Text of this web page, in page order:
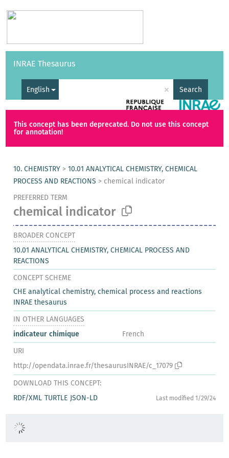
Vocabularies API
INRAE Thesaurus
English × Search
This concept has been deprecated. Do not use this concept
for annotation!
10. CHEMISTRY >10.01 ANALYTICAL CHEMISTRY, CHEMICAL
PROCESS AND REACTIONS > chemical indicator
PREFERRED TERM
chemical indicator
BROADER CONCEPT
10.01 ANALYTICAL CHEMISTRY, CHEMICAL PROCESS AND
REACTIONS
CONCEPT SCHEME
CHE analytical chemistry, chemical process and reactions
INRAE thesaurus
IN OTHER LANGUAGES
indicateur chimique
French
URI
http://opendata.inrae.fr/thesaurusINRAE/c_17079
DOWNLOAD THIS CONCEPT:
RDF/XML TURTLE JSON-LD Last modified 1/29/24